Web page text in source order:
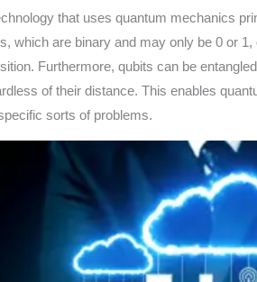
that uses quantum mechanics
which are binary and may only be 0 or
Furthermore, qubits can be
of their distance. This enables
sorts of problems.